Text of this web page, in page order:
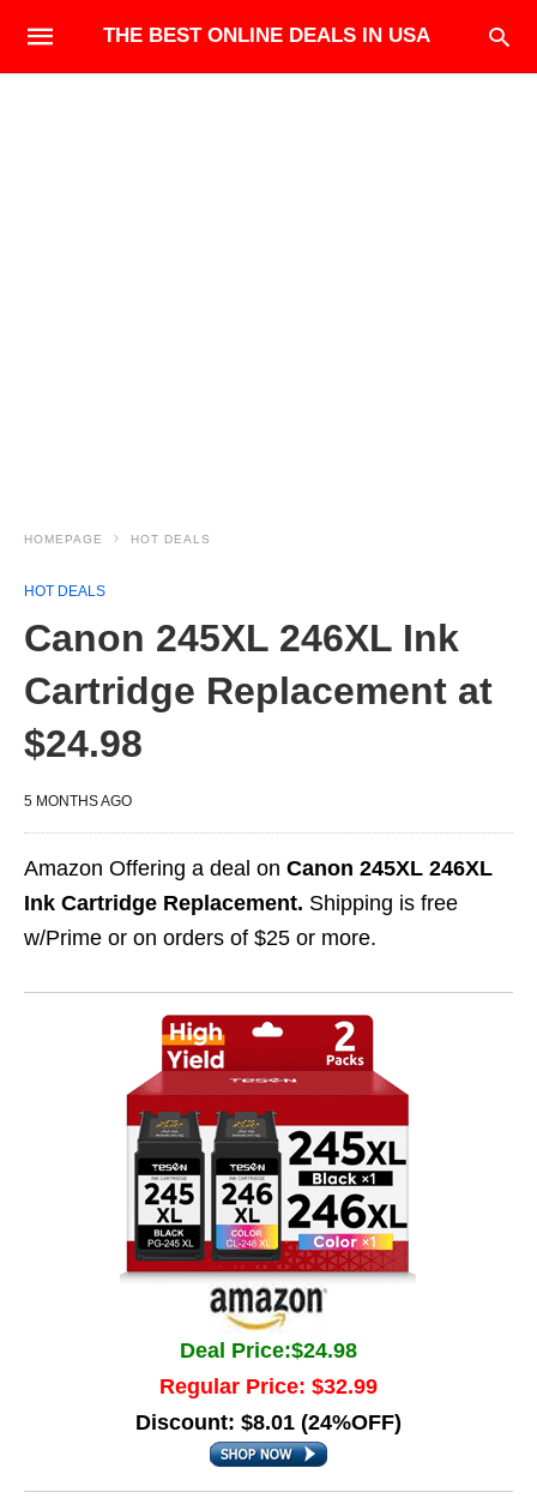
THE BEST ONLINE DEALS IN USA
HOMEPAGE HOT DEALS
HOT DEALS
Canon 245XL 246XL Ink
Cartridge Replacement at
$24.98
5 MONTHS AGO
Amazon Offering a deal on Canon 245XL 246XL
Ink Cartridge Replacement. Shipping is free
w/Prime or on orders of $25 or more.
Deal Price:$24.98
Regular Price: $32.99
Discount: $8.01 (24%OFF)